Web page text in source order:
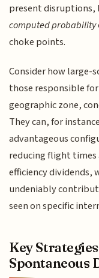
present disruptions,
computed probability
choke points.
Consider how large-
those responsible
geographic zone,
They can, for
advantageous
reducing flight times
efficiency dividends,
undeniably
seen on specific
Key
Spontaneous